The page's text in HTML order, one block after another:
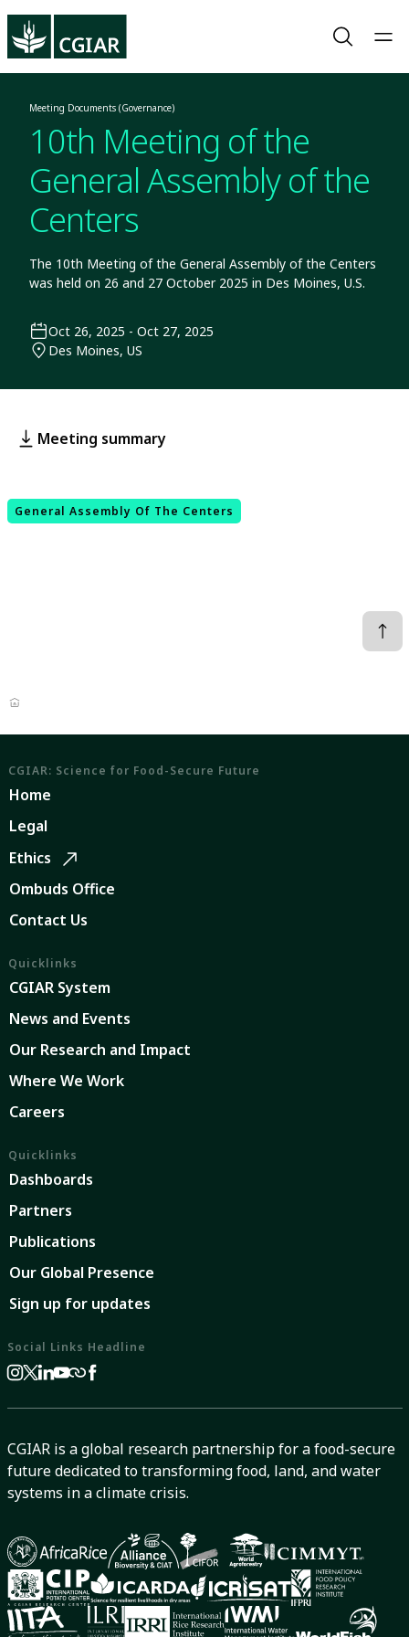
Meeting Documents (Governance)
10th Meeting of the
General Assembly of the
Centers
The 10th Meeting of the General Assembly of the Centers
was held on 26 and 27 October 2025 in Des Moines, U.S.
Oct 26, 2025 - Oct 27, 2025
Des Moines, US
Meeting summary
General Assembly Of The Centers
CGIAR: Science for Food-Secure Future
Home
Legal
Ethics
Ombuds Office
Contact Us
Quicklinks
CGIAR System
News and Events
Our Research and Impact
Where We Work
Careers
Quicklinks
Dashboards
Partners
Publications
Our Global Presence
Sign up for updates
Social Links Headline
CGIAR is a global research partnership for a food-secure
future dedicated to transforming food, land, and water
systems in a climate crisis.